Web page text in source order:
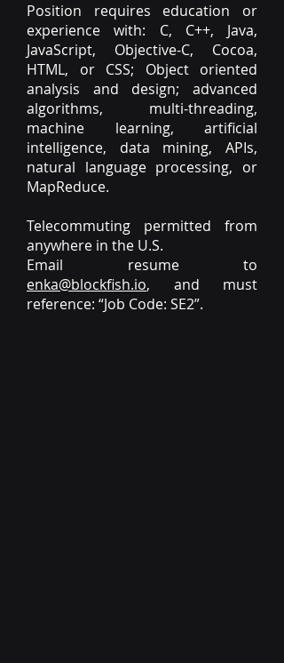
Position requires education or
experience with: C, C++, Java,
JavaScript, Objective-C, Cocoa,
HTML, or CSS; Object oriented
analysis and design; advanced
algorithms, multi-threading,
machine learning, artificial
intelligence, data mining, APIs,
natural language processing, or
MapReduce.
Telecommuting permitted from
anywhere in the U.S.
Email resume to
enka@blockfish.io, and must
reference: “Job Code: SE2”.